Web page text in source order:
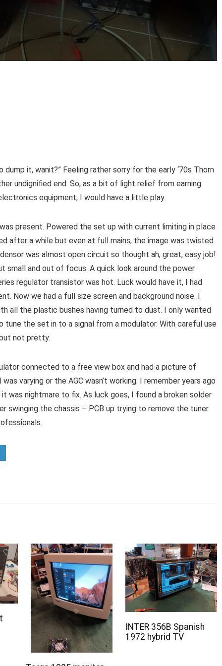
dump it, wanit?” Feeling rather sorry for the early ‘70s Thorn
undignified end. So, as a bit of light relief from earning
equipment, I would have a little play.
present. Powered the set up with current limiting in place
after a while but even at full mains, the image was twisted
was almost open circuit so thought ah, great, easy job!
small and out of focus. A quick look around the power
regulator transistor was hot. Luck would have it, I had
Now we had a full size screen and background noise. I
all the plastic bushes having turned to dust. I only wanted
the set in to a signal from a modulator. With careful use
not pretty.
connected to a free view box and had a picture of
varying or the AGC wasn’t working. I remember years ago
was nightmare to fix. As luck goes, I found a broken solder
swinging the chassis – PCB up trying to remove the tuner.
INTER 356B Spanish
1972 hybrid TV